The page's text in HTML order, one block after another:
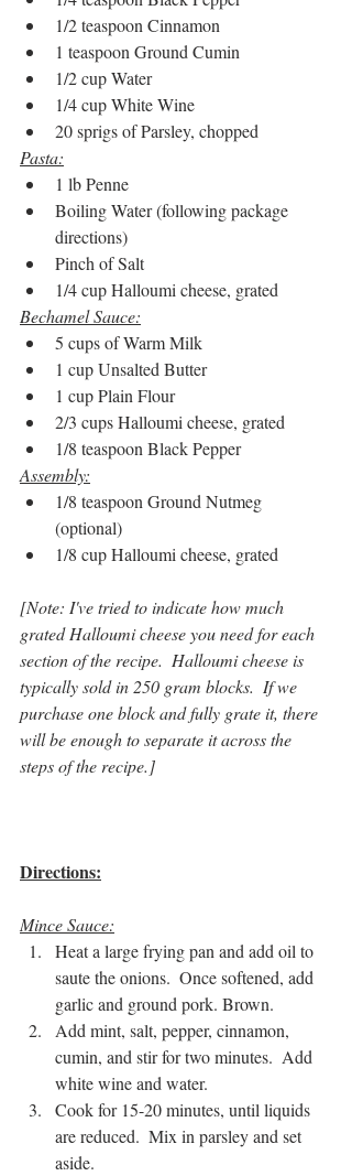
1/2 teaspoon Cinnamon
1 teaspoon Ground Cumin
1/2 cup Water
1/4 cup White Wine
20 sprigs of Parsley, chopped
Pasta:
1 lb Penne
Boiling Water (following package
directions)
Pinch of Salt
1/4 cup Halloumi cheese, grated
Bechamel Sauce:
5 cups of Warm Milk
1 cup Unsalted Butter
1 cup Plain Flour
2/3 cups Halloumi cheese, grated
1/8 teaspoon Black Pepper
Assembly:
1/8 teaspoon Ground Nutmeg
(optional)
1/8 cup Halloumi cheese, grated
[Note: I've tried to indicate how much
grated Halloumi cheese you need for each
section of the recipe.  Halloumi cheese is
typically sold in 250 gram blocks.  If we
purchase one block and fully grate it, there
will be enough to separate it across the
steps of the recipe.]
Directions:
Mince Sauce:
Heat a large frying pan and add oil to
saute the onions.  Once softened, add
garlic and ground pork. Brown.
Add mint, salt, pepper, cinnamon,
cumin, and stir for two minutes.  Add
white wine and water.
Cook for 15-20 minutes, until liquids
are reduced.  Mix in parsley and set
aside.